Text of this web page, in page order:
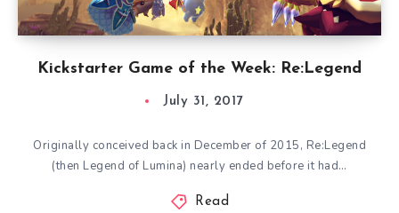
Kickstarter Game of the Week: Re:Legend
July 31, 2017
Originally conceived back in December of 2015, Re:Legend
(then Legend of Lumina) nearly ended before it had…
Read